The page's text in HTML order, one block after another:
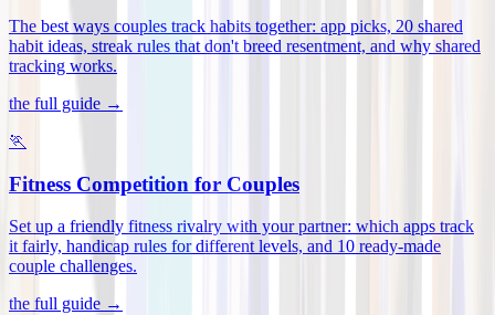
The best ways couples track habits together: app picks, 20 shared
habit ideas, streak rules that don't breed resentment, and why shared
tracking works.
the full guide →
🏃
Fitness Competition for Couples
Set up a friendly fitness rivalry with your partner: which apps track
it fairly, handicap rules for different levels, and 10 ready-made
couple challenges.
the full guide →